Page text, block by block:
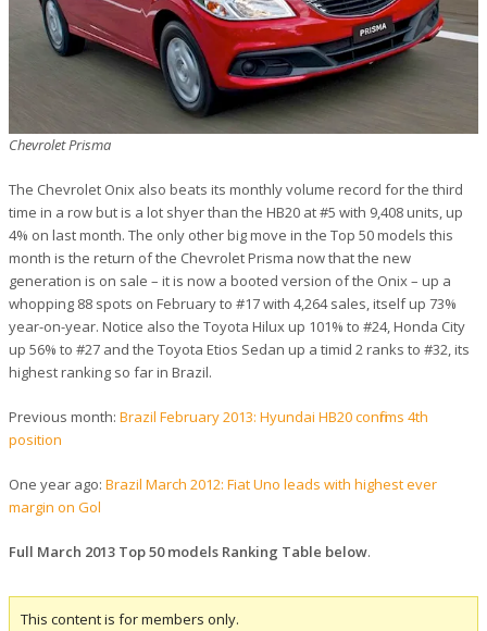
Chevrolet Prisma
The Chevrolet Onix also beats its monthly volume record for the third
time in a row but is a lot shyer than the HB20 at #5 with 9,408 units, up
4% on last month. The only other big move in the Top 50 models this
month is the return of the Chevrolet Prisma now that the new
generation is on sale – it is now a booted version of the Onix – up a
whopping 88 spots on February to #17 with 4,264 sales, itself up 73%
year-on-year. Notice also the Toyota Hilux up 101% to #24, Honda City
up 56% to #27 and the Toyota Etios Sedan up a timid 2 ranks to #32, its
highest ranking so far in Brazil.
Previous month: Brazil February 2013: Hyundai HB20 confirms 4th
position
One year ago: Brazil March 2012: Fiat Uno leads with highest ever
margin on Gol
Full March 2013 Top 50 models Ranking Table below.
This content is for members only.